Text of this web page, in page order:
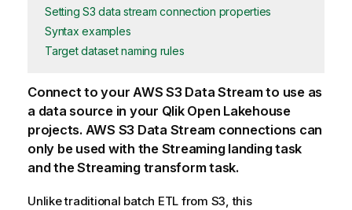
Setting S3 data stream connection properties
Syntax examples
Target dataset naming rules
Connect to your AWS S3 Data Stream to use as
a data source in your Qlik Open Lakehouse
projects. AWS S3 Data Stream connections can
only be used with the Streaming landing task
and the Streaming transform task.
Unlike traditional batch ETL from S3, this